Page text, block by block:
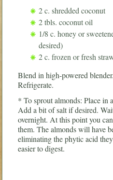
2 c. shredded coconut
2 tbls. coconut oil
1/8 c. honey or
desired)
2 c. frozen or fresh
Blend in high-powered
Refrigerate.
* To sprout almonds: Place in
Add a bit of salt if desired.
overnight. At this point you
them. The almonds will have
eliminating the phytic acid
easier to digest.